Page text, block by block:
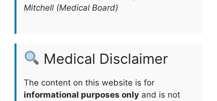
Mitchell (Medical Board)
Medical Disclaimer
The content on this website is for
informational purposes only and is not